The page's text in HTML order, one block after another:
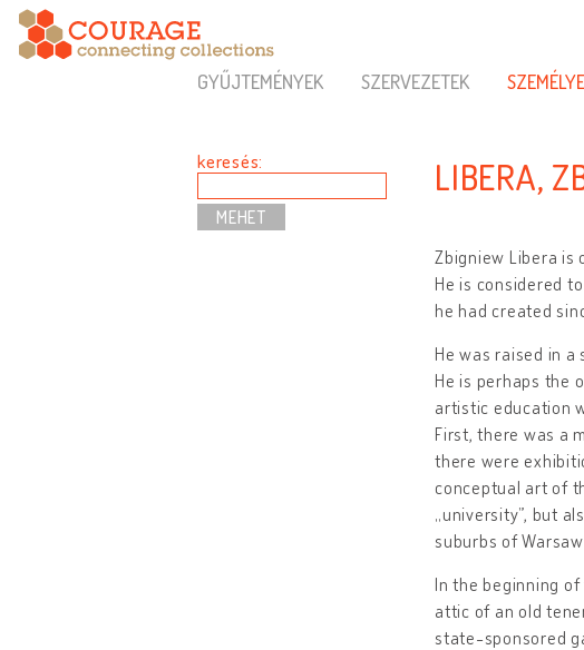
GYŰJTEMÉNYEK SZERVEZETEK
keresés: LIBERA,
Zbigniew Libera is
He is considered
he had created
He was raised in a
He is perhaps the
artistic education
First, there was a
there were
conceptual art of
„university”, but
suburbs of
In the beginning
attic of an old
state-sponsored